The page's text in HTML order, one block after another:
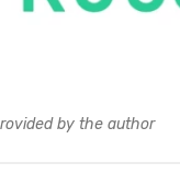
by the author